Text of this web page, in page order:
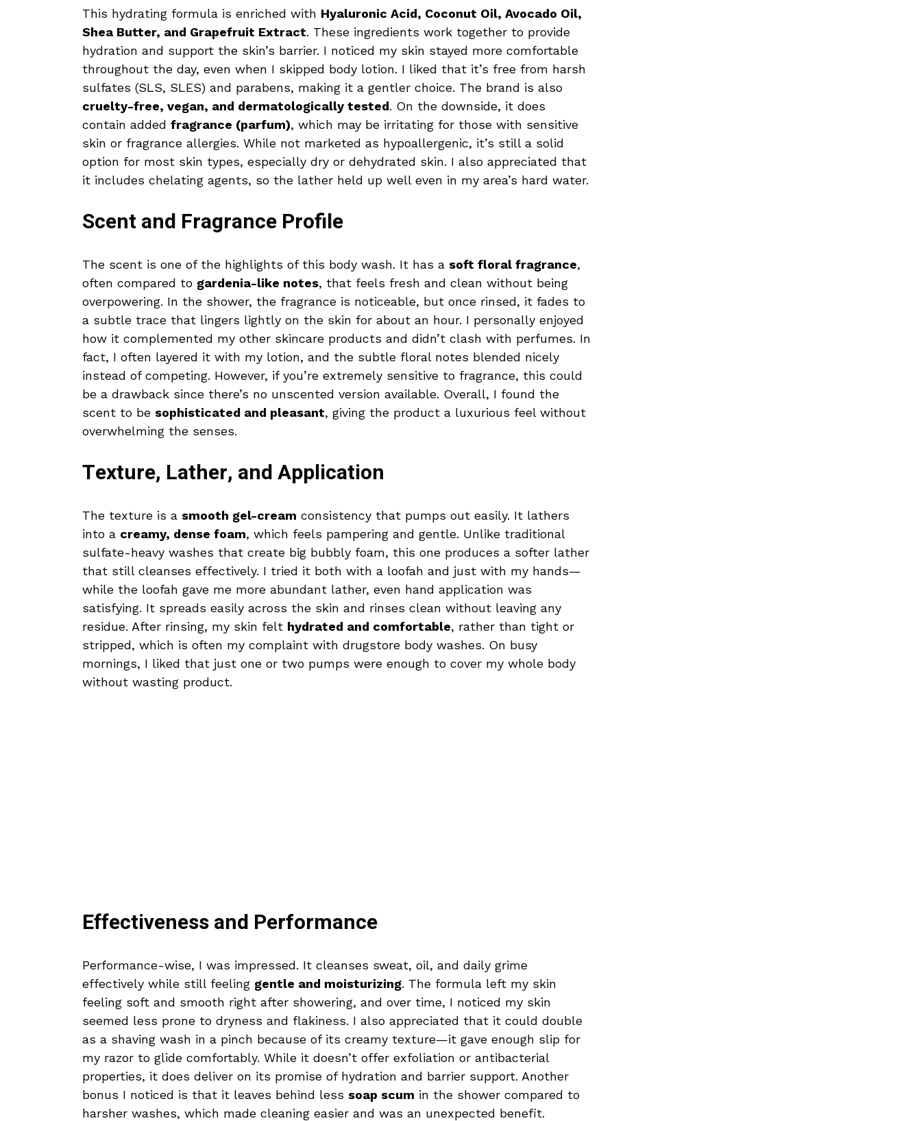
This hydrating formula is enriched with Hyaluronic Acid, Coconut Oil, Avocado Oil,
Shea Butter, and Grapefruit Extract. These ingredients work together to provide
hydration and support the skin’s barrier. I noticed my skin stayed more comfortable
throughout the day, even when I skipped body lotion. I liked that it’s free from harsh
sulfates (SLS, SLES) and parabens, making it a gentler choice. The brand is also
cruelty-free, vegan, and dermatologically tested. On the downside, it does
contain added fragrance (parfum), which may be irritating for those with sensitive
skin or fragrance allergies. While not marketed as hypoallergenic, it’s still a solid
option for most skin types, especially dry or dehydrated skin. I also appreciated that
it includes chelating agents, so the lather held up well even in my area’s hard water.
Scent and Fragrance Profile
The scent is one of the highlights of this body wash. It has a soft floral fragrance,
often compared to gardenia-like notes, that feels fresh and clean without being
overpowering. In the shower, the fragrance is noticeable, but once rinsed, it fades to
a subtle trace that lingers lightly on the skin for about an hour. I personally enjoyed
how it complemented my other skincare products and didn’t clash with perfumes. In
fact, I often layered it with my lotion, and the subtle floral notes blended nicely
instead of competing. However, if you’re extremely sensitive to fragrance, this could
be a drawback since there’s no unscented version available. Overall, I found the
scent to be sophisticated and pleasant, giving the product a luxurious feel without
overwhelming the senses.
Texture, Lather, and Application
The texture is a smooth gel-cream consistency that pumps out easily. It lathers
into a creamy, dense foam, which feels pampering and gentle. Unlike traditional
sulfate-heavy washes that create big bubbly foam, this one produces a softer lather
that still cleanses effectively. I tried it both with a loofah and just with my hands—
while the loofah gave me more abundant lather, even hand application was
satisfying. It spreads easily across the skin and rinses clean without leaving any
residue. After rinsing, my skin felt hydrated and comfortable, rather than tight or
stripped, which is often my complaint with drugstore body washes. On busy
mornings, I liked that just one or two pumps were enough to cover my whole body
without wasting product.
Effectiveness and Performance
Performance-wise, I was impressed. It cleanses sweat, oil, and daily grime
effectively while still feeling gentle and moisturizing. The formula left my skin
feeling soft and smooth right after showering, and over time, I noticed my skin
seemed less prone to dryness and flakiness. I also appreciated that it could double
as a shaving wash in a pinch because of its creamy texture—it gave enough slip for
my razor to glide comfortably. While it doesn’t offer exfoliation or antibacterial
properties, it does deliver on its promise of hydration and barrier support. Another
bonus I noticed is that it leaves behind less soap scum in the shower compared to
harsher washes, which made cleaning easier and was an unexpected benefit.